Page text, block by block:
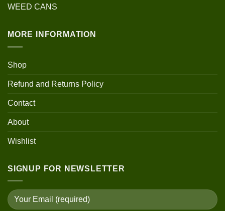
WEED CANS
MORE INFORMATION
Shop
Refund and Returns Policy
Contact
About
Wishlist
SIGNUP FOR NEWSLETTER